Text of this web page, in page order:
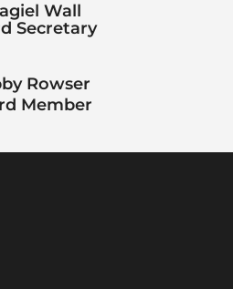
Wall
Secretary
Rowser
Member